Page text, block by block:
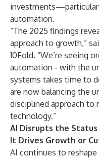
automation.
“The 2025 findings
approach to growth,”
10Fold. “We’re seeing
automation - with the
systems takes time to
are now balancing the
disciplined approach to
technology.”
AI Disrupts the
It Drives Growth or
AI continues to